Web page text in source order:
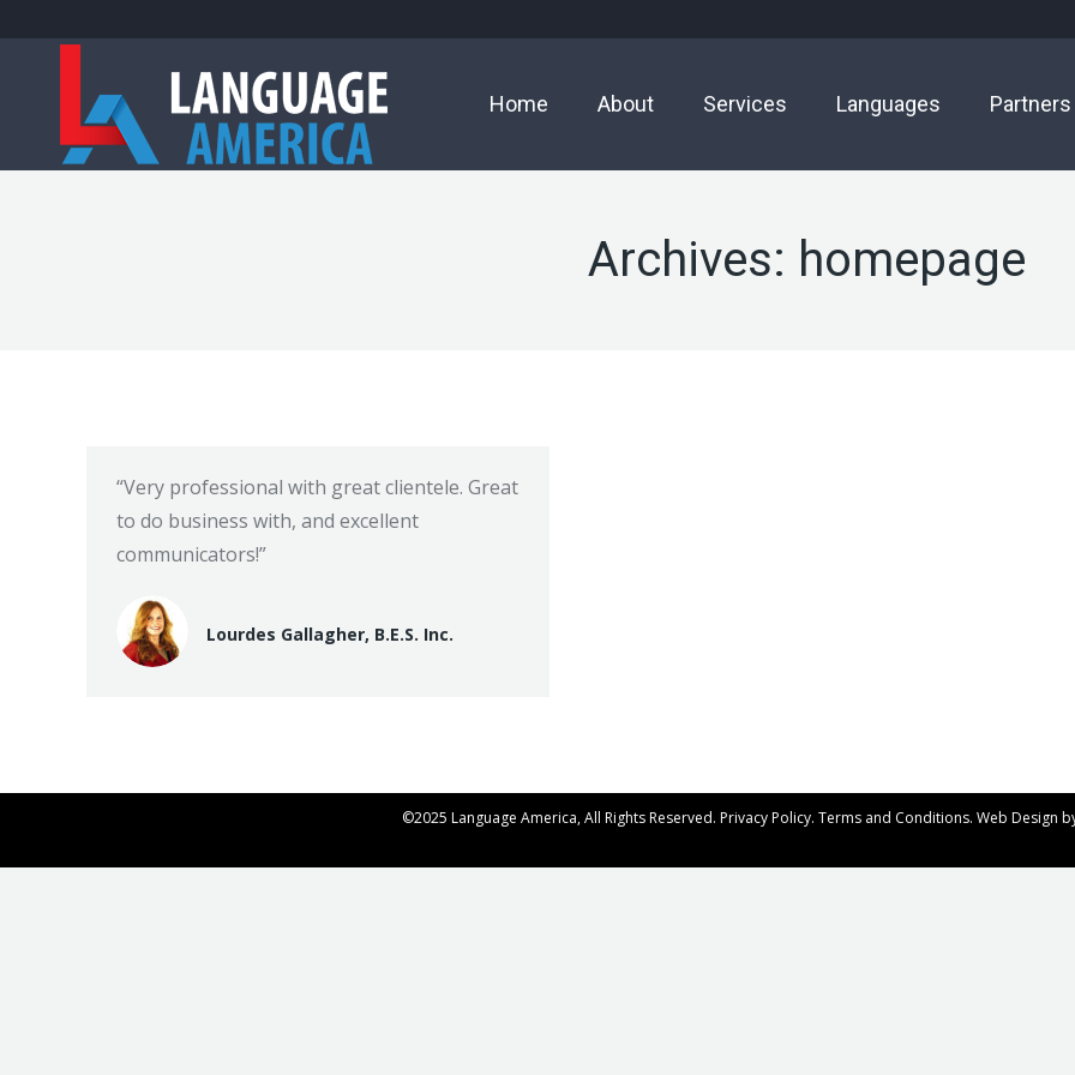
Home About Services Languages Partners
Archives: homepage
“Very professional with great clientele. Great
to do business with, and excellent
communicators!”
Lourdes Gallagher, B.E.S. Inc.
©2025 Language America, All Rights Reserved. Privacy Policy. Terms and Conditions. Web Design